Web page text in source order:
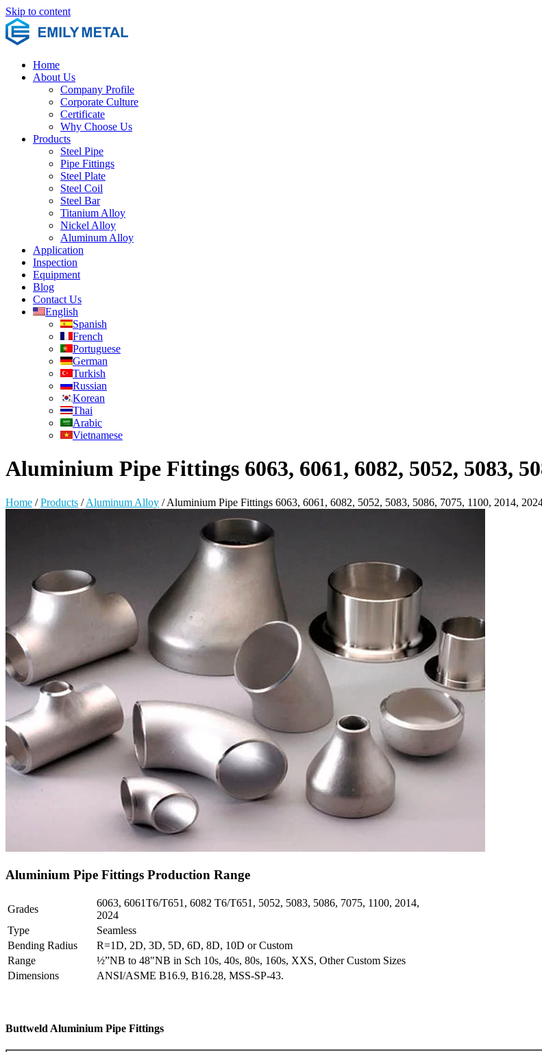
Skip to content
Home
About Us
Company Profile
Corporate Culture
Certificate
Why Choose Us
Products
Steel Pipe
Pipe Fittings
Steel Plate
Steel Coil
Steel Bar
Titanium Alloy
Nickel Alloy
Aluminum Alloy
Application
Inspection
Equipment
Blog
Contact Us
English
Spanish
French
Portuguese
German
Turkish
Russian
Korean
Thai
Arabic
Vietnamese
Aluminium Pipe Fittings 6063, 6061, 6082, 5052, 5083,
Home /Products /Aluminum Alloy /Aluminium Pipe Fittings 6063, 6061, 6082, 5052, 5083, 5086, 7075, 1100, 2014,
Aluminium Pipe Fittings Production Range
Grades
6063, 6061T6/T651, 6082 T6/T651, 5052, 5083, 5086, 7075, 1100, 2014,
2024
Type
Seamless
Bending Radius
R=1D, 2D, 3D, 5D, 6D, 8D, 10D or Custom
Range
½”NB to 48″NB in Sch 10s, 40s, 80s, 160s, XXS, Other Custom Sizes
Dimensions
ANSI/ASME B16.9, B16.28, MSS-SP-43.
Buttweld Aluminium Pipe Fittings